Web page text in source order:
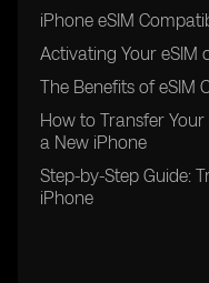
iPhone eSIM
Activating Your eSIM
The Benefits of eSIM
How to Transfer
a New iPhone
Step-by-Step Guide:
iPhone